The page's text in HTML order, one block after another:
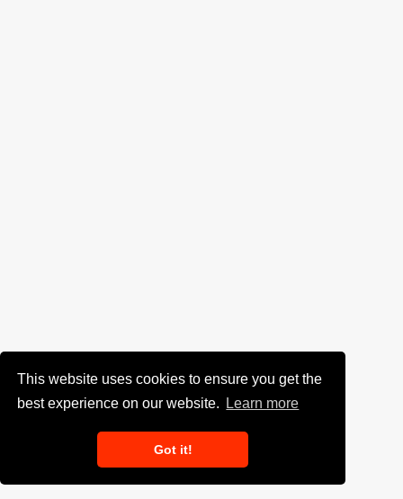
This website uses cookies to ensure you get the
best experience on our website.
Learn more
Got it!